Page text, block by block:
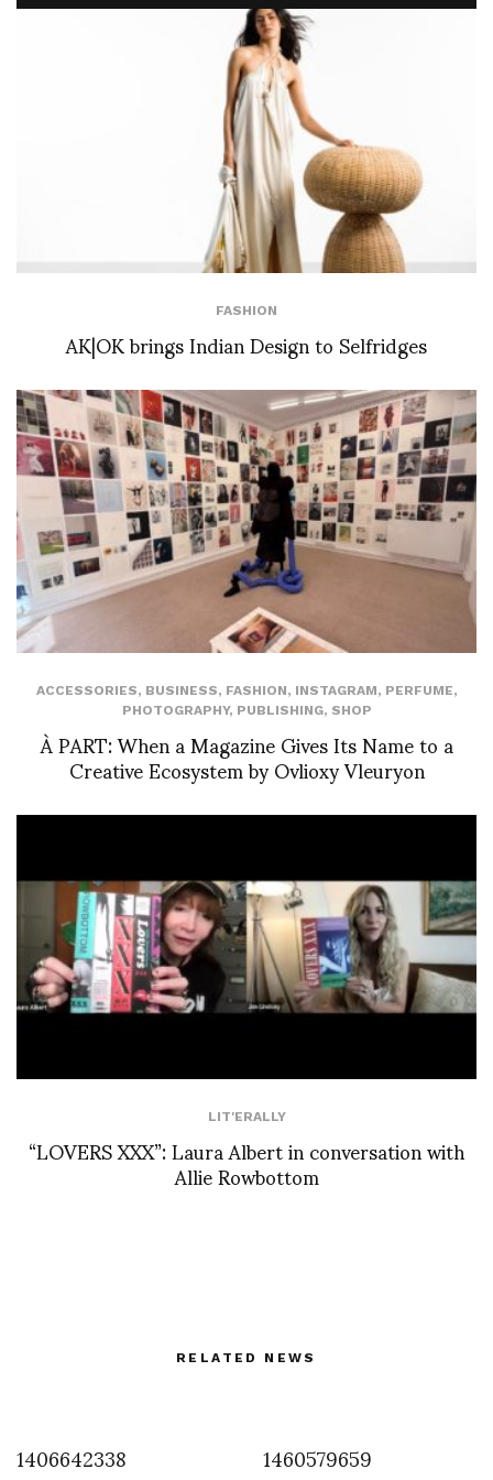
FASHION
AK|OK brings Indian Design to Selfridges
ACCESSORIES, BUSINESS, FASHION, INSTAGRAM, PERFUME,
PHOTOGRAPHY, PUBLISHING, SHOP
À PART: When a Magazine Gives Its Name to a
Creative Ecosystem by Ovlioxy Vleuryon
LIT'ERALLY
“LOVERS XXX”: Laura Albert in conversation with
Allie Rowbottom
RELATED NEWS
1406642338 1460579659